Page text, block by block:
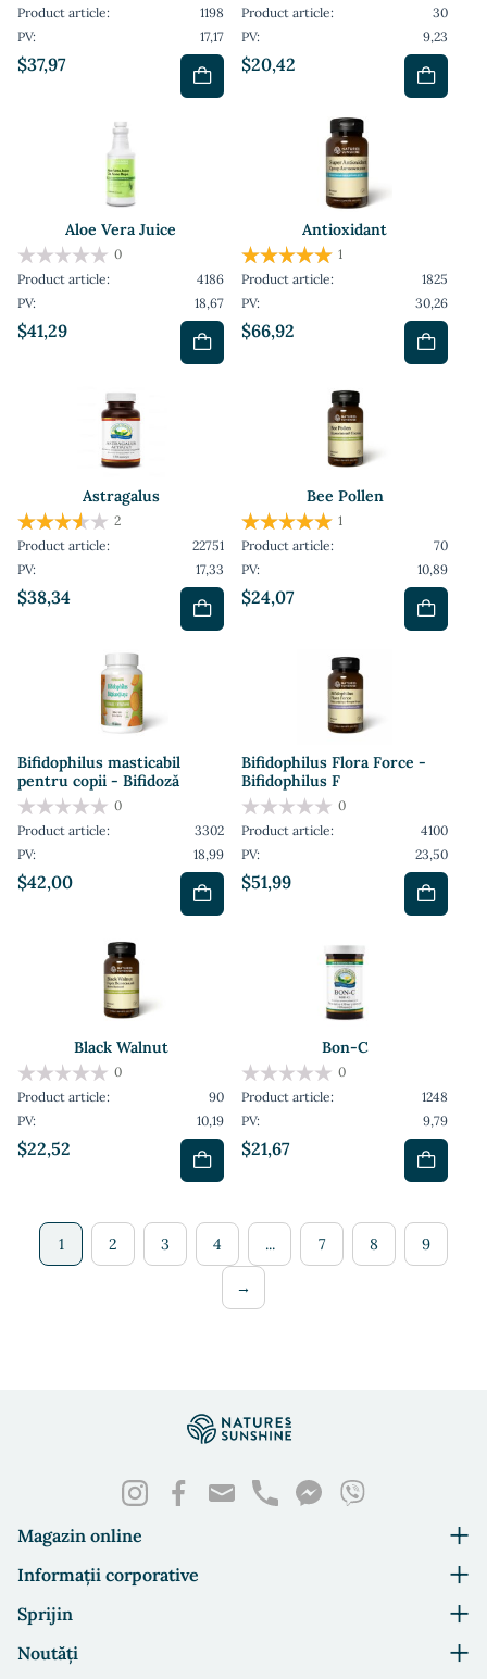
$37,97
Product article:
1198
PV:
17,17
$20,42
Product article:
30
PV:
9,23
Aloe Vera Juice
$41,29
0
Product article:
4186
PV:
18,67
Antioxidant
$66,92
1
Product article:
1825
PV:
30,26
Astragalus
$38,34
2
Product article:
22751
PV:
17,33
Bee Pollen
$24,07
1
Product article:
70
PV:
10,89
Bifidophilus masticabil
pentru copii - Bifidoză
$42,00
0
Product article:
3302
PV:
18,99
Bifidophilus Flora Force -
Bifidophilus F
$51,99
0
Product article:
4100
PV:
23,50
Black Walnut
$22,52
0
Product article:
90
PV:
10,19
Bon-C
$21,67
0
Product article:
1248
PV:
9,79
1 2 3 4 ... 7 8 9
→
Magazin online
Informații corporative
Sprijin
Noutăți